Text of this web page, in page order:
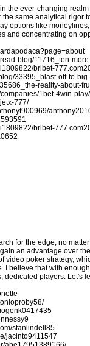
the ever-changing
same analytical rigor
options like
and concentrating on
blog/11716_ten-
brlbet-
33395_blast-off-to-
reality-about-
1bet-4win-play/
777/
brlbet-
for the edge, no
an advantage over
video poker strategy,
I believe that with
dedicated players. Let's
stanlindell85
jacinto9411547